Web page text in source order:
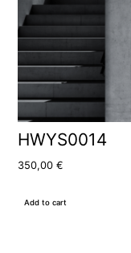
HWYS0014
350,00€
Add to cart